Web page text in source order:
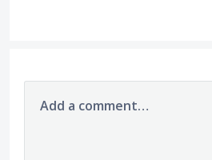
Add a comment…